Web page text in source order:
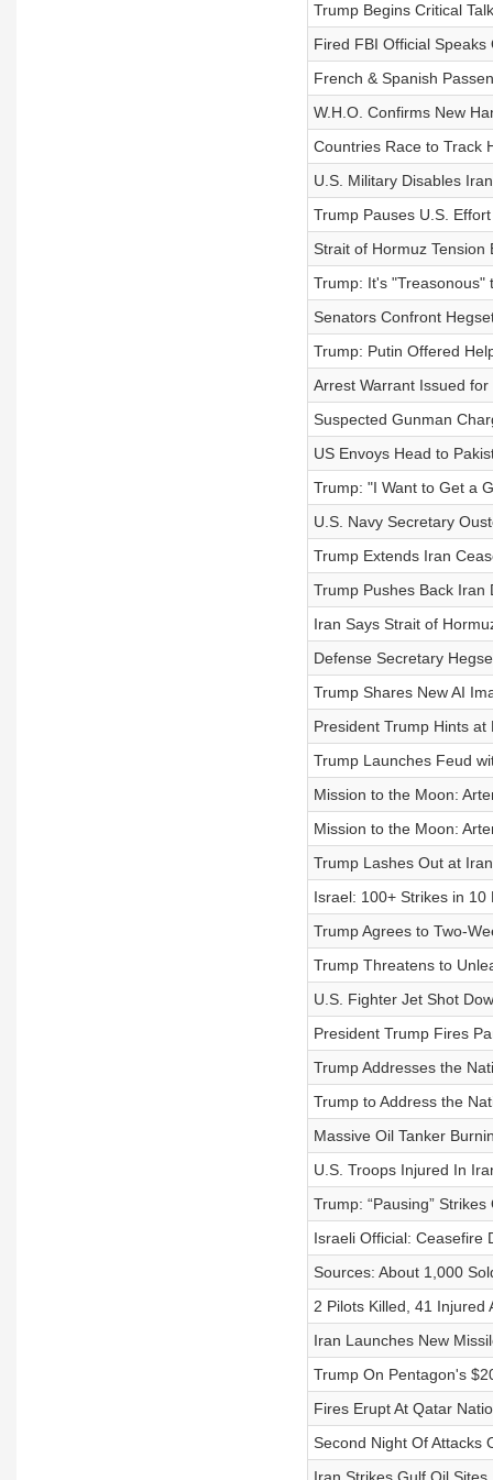
Trump Begins Critical
Fired FBI Official
French & Spanish
W.H.O. Confirms New
Countries Race to Track
U.S. Military Disables
Trump Pauses U.S.
Strait of Hormuz Tension
Trump: It's "Treasonous"
Senators Confront
Trump: Putin Offered
Arrest Warrant Issued
Suspected Gunman
US Envoys Head to
Trump: "I Want to Get a
U.S. Navy Secretary
Trump Extends Iran
Trump Pushes Back Iran
Iran Says Strait of
Defense Secretary
Trump Shares New AI
President Trump Hints at
Trump Launches Feud
Mission to the Moon:
Mission to the Moon:
Trump Lashes Out at
Israel: 100+ Strikes in
Trump Agrees to Two-
Trump Threatens to
U.S. Fighter Jet Shot
President Trump Fires
Trump Addresses the
Trump to Address the
Massive Oil Tanker
U.S. Troops Injured In
Trump: “Pausing”
Israeli Official: Ceasefire
Sources: About 1,000
2 Pilots Killed, 41 Injured
Iran Launches New
Trump On Pentagon's
Fires Erupt At Qatar
Second Night Of Attacks